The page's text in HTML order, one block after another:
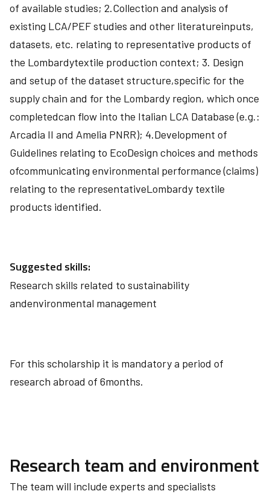
of available studies; 2.Collection and analysis of
existing LCA/PEF studies and other literatureinputs,
datasets, etc. relating to representative products of
the Lombardytextile production context; 3. Design
and setup of the dataset structure,specific for the
supply chain and for the Lombardy region, which once
completedcan flow into the Italian LCA Database (e.g.:
Arcadia II and Amelia PNRR); 4.Development of
Guidelines relating to EcoDesign choices and methods
ofcommunicating environmental performance (claims)
relating to the representativeLombardy textile
products identified.
Suggested skills:
Research skills related to sustainability
andenvironmental management
For this scholarship it is mandatory a period of
research abroad of 6months.
Research team and environment
The team will include experts and specialists